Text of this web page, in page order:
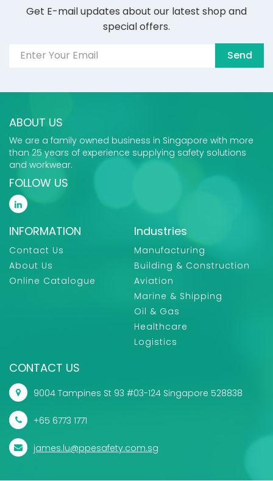
Get E-mail updates about our latest shop and
special offers.
Send
ABOUT US
We are a family owned business in Singapore with more
than 25 years of experience supplying safety solutions
and workwear.
FOLLOW US
INFORMATION
Contact Us
About Us
Online Catalogue
Industries
Manufacturing
Building & Construction
Aviation
Marine & Shipping
Oil & Gas
Healthcare
Logistics
CONTACT US
9004 Tampines St 93 #03-124 Singapore 528838
+65 6773 1771
james.lu@ppesafety.com.sg